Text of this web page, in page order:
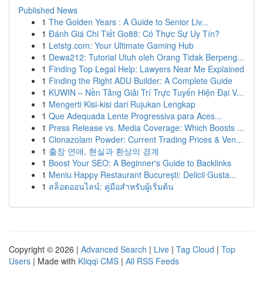
Published News
1 The Golden Years : A Guide to Senior Liv...
1 Đánh Giá Chi Tiết Go88: Có Thực Sự Uy Tín?
1 Letstg.com: Your Ultimate Gaming Hub
1 Dewa212: Tutorial Utuh oleh Orang Tidak Berpeng...
1 Finding Top Legal Help: Lawyers Near Me Explained
1 Finding the Right ADU Builder: A Complete Guide
1 KUWIN – Nền Tảng Giải Trí Trực Tuyến Hiện Đại V...
1 Mengerti Kisi-kisi dari Rujukan Lengkap
1 Que Adequada Lente Progressiva para Aces...
1 Press Release vs. Media Coverage: Which Boosts ...
1 Clonazolam Powder: Current Trading Prices & Ven...
1 출장 연애, 현실과 환상의 경계
1 Boost Your SEO: A Beginner's Guide to Backlinks
1 Meniu Happy Restaurant București: Delicii Gusta...
1 สล็อตออนไลน์: คู่มือสำหรับผู้เริ่มต้น
Copyright © 2026 | Advanced Search | Live | Tag Cloud | Top
Users | Made with Kliqqi CMS | All RSS Feeds